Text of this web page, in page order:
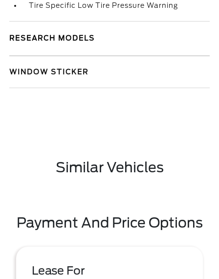
Tire Specific Low Tire Pressure Warning
RESEARCH MODELS
WINDOW STICKER
Similar Vehicles
Payment And Price Options
Lease For